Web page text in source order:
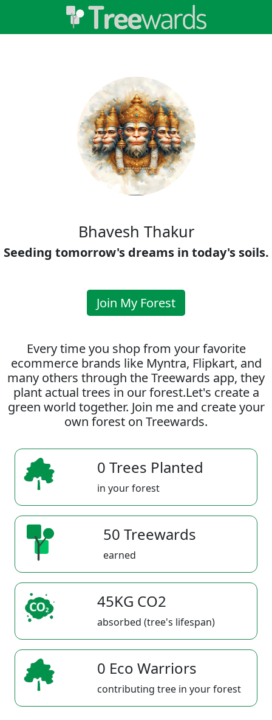
Bhavesh Thakur
Seeding tomorrow's dreams in today's soils.
Join My Forest
Every time you shop from your favorite
ecommerce brands like Myntra, Flipkart, and
many others through the Treewards app, they
plant actual trees in our forest.Let's create a
green world together. Join me and create your
own forest on Treewards.
0 Trees Planted
in your forest
50 Treewards
earned
45KG CO2
absorbed (tree's lifespan)
0 Eco Warriors
contributing tree in your forest